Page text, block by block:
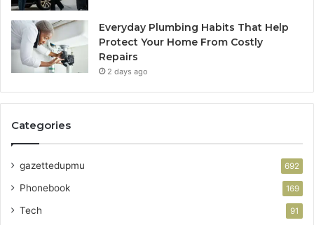
Everyday Plumbing Habits That Help
Protect Your Home From Costly
Repairs
2 days ago
Categories
gazettedupmu 692
Phonebook 169
Tech 91